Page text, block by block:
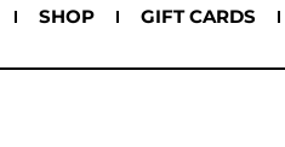
SHOP GIFT CARDS